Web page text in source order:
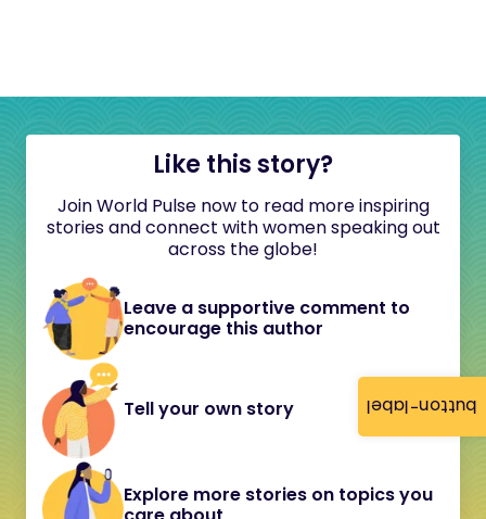
button-label
Like this story?
Join World Pulse now to read more inspiring
stories and connect with women speaking out
across the globe!
Leave a supportive comment to
encourage this author
Tell your own story
Explore more stories on topics you